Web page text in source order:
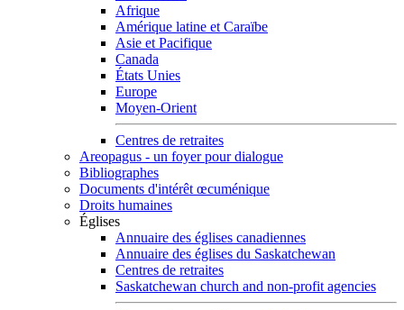
Afrique
Amérique latine et Caraïbe
Asie et Pacifique
Canada
États Unies
Europe
Moyen-Orient
Centres de retraites
Areopagus - un foyer pour dialogue
Bibliographes
Documents d'intérêt œcuménique
Droits humaines
Églises
Annuaire des églises canadiennes
Annuaire des églises du Saskatchewan
Centres de retraites
Saskatchewan church and non-profit agencies